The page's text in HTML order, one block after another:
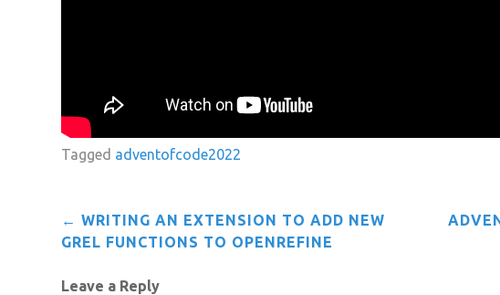
Tagged adventofcode2022
Post
navigation
← WRITING AN EXTENSION TO ADD NEW
GREL FUNCTIONS TO OPENREFINE
Leave a Reply